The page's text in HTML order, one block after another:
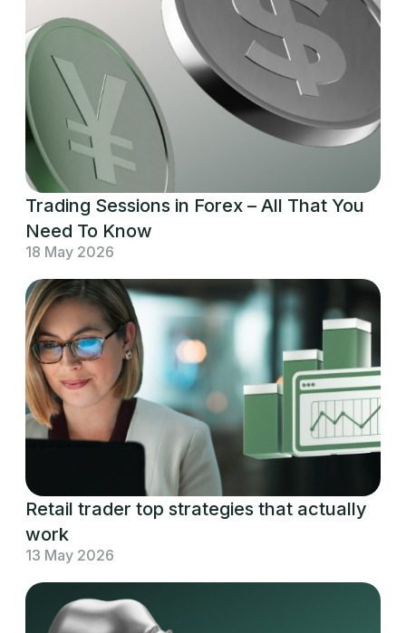
Trading Sessions in Forex – All That You
Need To Know
18 May 2026
Retail trader top strategies that actually
work
13 May 2026